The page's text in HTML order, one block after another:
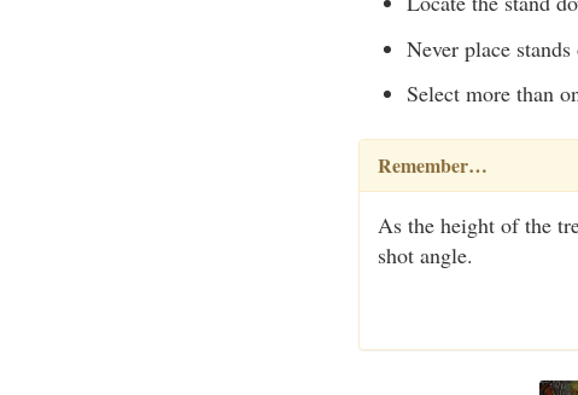
Never place
Select more than
Remember…
As the height of the
shot angle.